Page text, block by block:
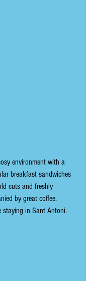
environment with a
breakfast sandwiches
cuts and freshly
by great coffee.
staying in Sant Antoni.